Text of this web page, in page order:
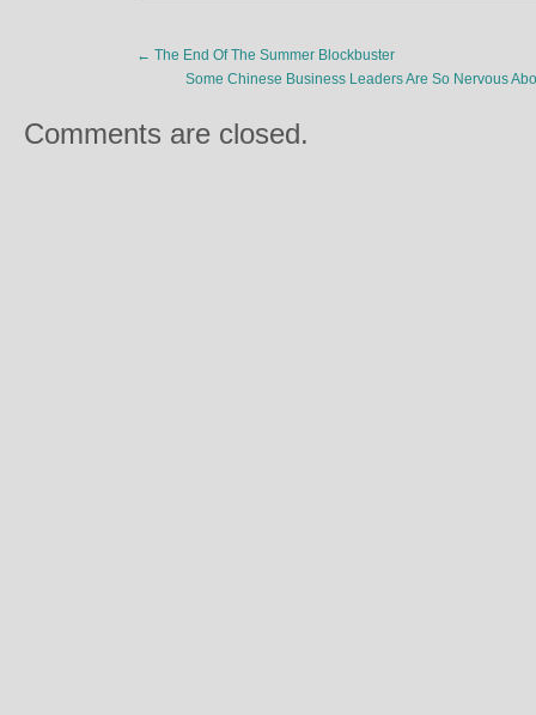
← The End Of The Summer Blockbuster
Some Chinese Business Leaders Are So Nervous
Comments are closed.